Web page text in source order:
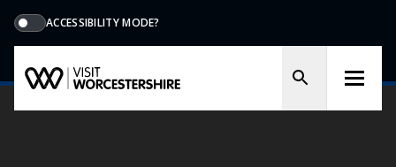
ACCESSIBILITY MODE?